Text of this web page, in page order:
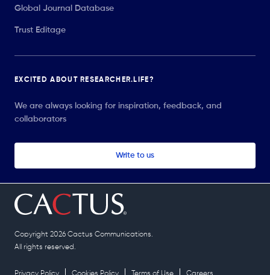
Global Journal Database
Trust Editage
EXCITED ABOUT RESEARCHER.LIFE?
We are always looking for inspiration, feedback, and
collaborators
Write to us
Copyright 2026 Cactus Communications.
All rights reserved.
Privacy Policy Cookies Policy Terms of Use Careers